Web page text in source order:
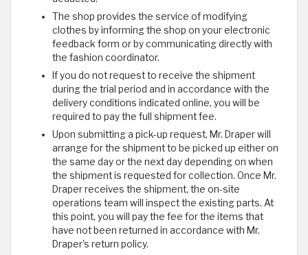
The shop provides the service of modifying
clothes by informing the shop on your electronic
feedback form or by communicating directly with
the fashion coordinator.
If you do not request to receive the shipment
during the trial period and in accordance with the
delivery conditions indicated online, you will be
required to pay the full shipment fee.
Upon submitting a pick-up request, Mr. Draper will
arrange for the shipment to be picked up either on
the same day or the next day depending on when
the shipment is requested for collection. Once Mr.
Draper receives the shipment, the on-site
operations team will inspect the existing parts. At
this point, you will pay the fee for the items that
have not been returned in accordance with Mr.
Draper's return policy.